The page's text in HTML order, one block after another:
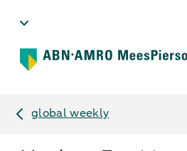
global weekly